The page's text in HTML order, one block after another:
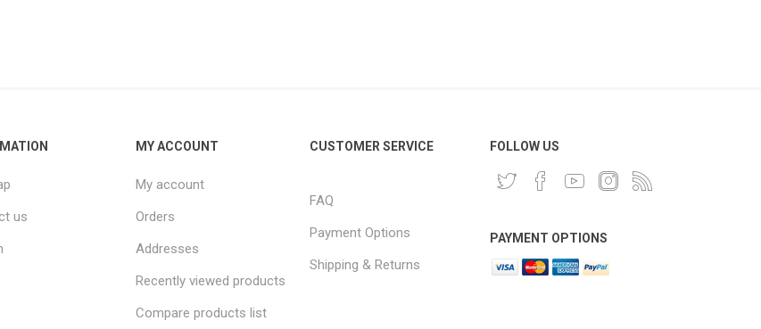
us
MY ACCOUNT
My account
Orders
Addresses
Recently viewed products
Compare products list
CUSTOMER SERVICE
FAQ
Payment Options
Shipping & Returns
FOLLOW US
PAYMENT OPTIONS